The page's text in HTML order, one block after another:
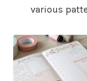
various